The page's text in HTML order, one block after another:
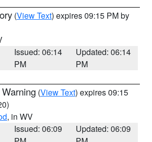
(View Text) expires 09:15 PM by
Issued: 06:14
PM
Updated: 06:14
PM
(View Text) expires 09:15
, in WV
Issued: 06:09
Updated: 06:09